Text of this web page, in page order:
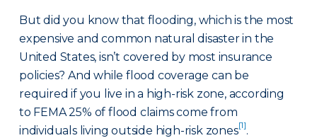
But did you know that flooding, which is the most
expensive and common natural disaster in the
United States, isn’t covered by most insurance
policies? And while flood coverage can be
required if you live in a high-risk zone, according
to FEMA 25% of flood claims come from
individuals living outside high-risk zones[1].